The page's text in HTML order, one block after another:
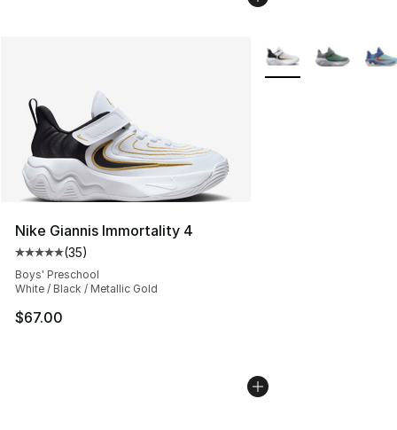
Nike Giannis Immortality 4
Average customer rating - [5 out of 5 stars], 35 reviews
(35)
Boys' Preschool
White / Black / Metallic Gold
$67.00
More Colors